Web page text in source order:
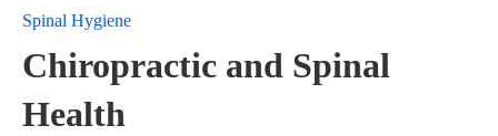
Spinal Hygiene
Chiropractic and Spinal
Health